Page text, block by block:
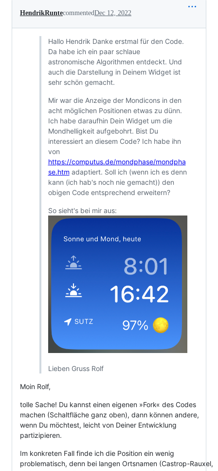
HendrikRuntecommentedDec 12, 2022
Hallo Hendrik Danke erstmal für den Code.
Da habe ich ein paar schlaue
astronomische Algorithmen entdeckt. Und
auch die Darstellung in Deinem Widget ist
sehr schön gemacht.
Mir war die Anzeige der Mondicons in den
acht möglichen Positionen etwas zu dünn.
Ich habe daraufhin Dein Widget um die
Mondhelligkeit aufgebohrt. Bist Du
interessiert an diesem Code? Ich habe ihn
von
https://computus.de/mondphase/mondpha
se.htm adaptiert. Soll ich (wenn ich es denn
kann (ich hab's noch nie gemacht)) den
obigen Code entsprechend erweitern?
So sieht's bei mir aus:
Lieben Gruss Rolf
Moin Rolf,
tolle Sache! Du kannst einen eigenen »Fork« des Codes
machen (Schaltfläche ganz oben), dann können andere,
wenn Du möchtest, leicht von Deiner Entwicklung
partizipieren.
Im konkreten Fall finde ich die Position ein wenig
problematisch, denn bei langen Ortsnamen (Castrop-Rauxel,